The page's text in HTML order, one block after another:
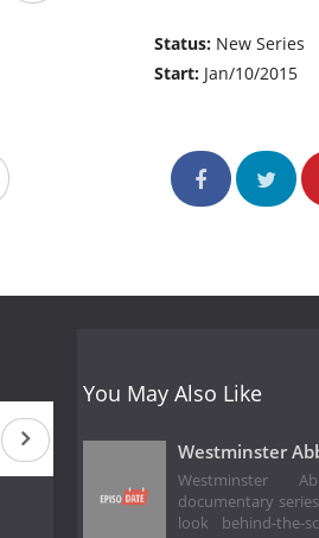
Status: New Series
Start: Jan/10/2015
You May Also Like
Westminster
Westminster
documentary
look behind-the-